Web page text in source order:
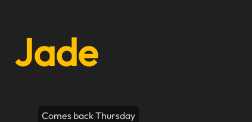
Jade
Comes back Thursday